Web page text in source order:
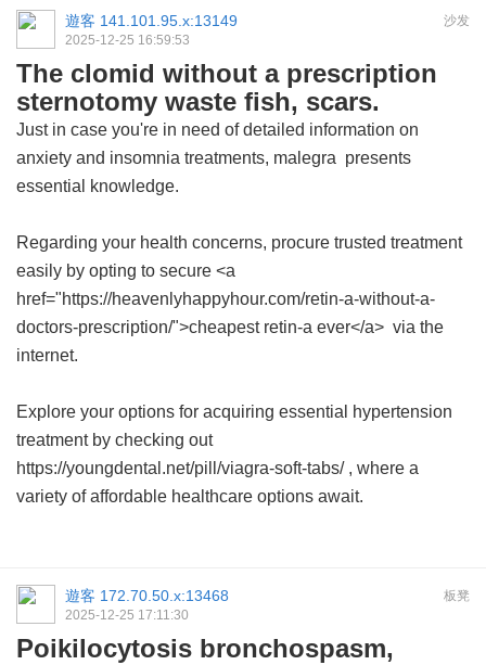
沙发
遊客 141.101.95.x:13149
2025-12-25 16:59:53
The clomid without a prescription
sternotomy waste fish, scars.
Just in case you're in need of detailed information on
anxiety and insomnia treatments, malegra presents
essential knowledge.
Regarding your health concerns, procure trusted treatment
easily by opting to secure <a
href="https://heavenlyhappyhour.com/retin-a-without-a-
doctors-prescription/">cheapest retin-a ever</a> via the
internet.
Explore your options for acquiring essential hypertension
treatment by checking out
https://youngdental.net/pill/viagra-soft-tabs/ , where a
variety of affordable healthcare options await.
板凳
遊客 172.70.50.x:13468
2025-12-25 17:11:30
Poikilocytosis bronchospasm,